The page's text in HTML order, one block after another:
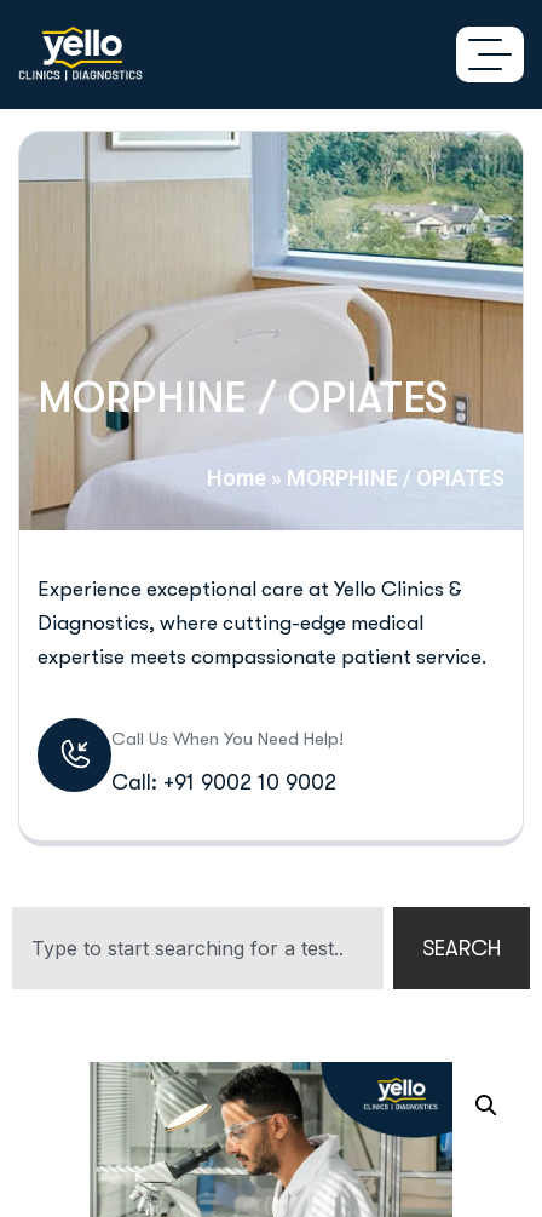
MORPHINE / OPIATES
Home » MORPHINE / OPIATES
Experience exceptional care at Yello Clinics &
Diagnostics, where cutting-edge medical
expertise meets compassionate patient service.
Call Us When You Need Help!
Call: +91 9002 10 9002
SEARCH